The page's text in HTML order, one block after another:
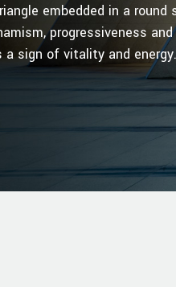
embedded in a round
progressiveness
a sign of vitality and energy.